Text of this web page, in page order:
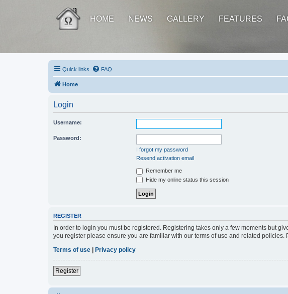
HOME NEWS GALLERY FEATURES
Quick links FAQ
Home
Login
Username:
Password:
I forgot my password
Resend activation email
Remember me
Hide my online status this session
REGISTER
In order to login you must be registered. Registering takes only a few moments but
you register please ensure you are familiar with our terms of use and related
Terms of use | Privacy policy
Register